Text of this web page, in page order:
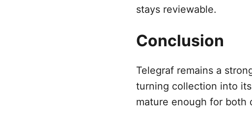
stays reviewable.
Conclusion
Telegraf remains a
turning collection into
mature enough for both